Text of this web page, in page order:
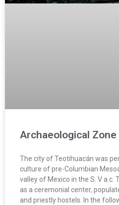
Archaeological
The city of Teotihuacán was
culture of pre-Columbian
valley of Mexico in the S. V a.c.
as a ceremonial center,
and priestly hostels. In the